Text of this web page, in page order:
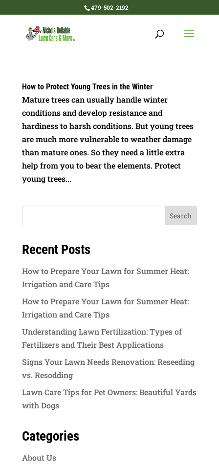
479-502-2192
How to Protect Young Trees in the Winter
Mature trees can usually handle winter
conditions and develop resistance and
hardiness to harsh conditions. But young trees
are much more vulnerable to weather damage
than mature ones. So they need a little extra
help from you to bear the elements. Protect
young trees...
Recent Posts
How to Prepare Your Lawn for Summer Heat:
Irrigation and Care Tips
How to Prepare Your Lawn for Summer Heat:
Irrigation and Care Tips
Understanding Lawn Fertilization: Types of
Fertilizers and Their Best Applications
Signs Your Lawn Needs Renovation: Reseeding
vs. Resodding
Lawn Care Tips for Pet Owners: Beautiful Yards
with Dogs
Categories
About Us